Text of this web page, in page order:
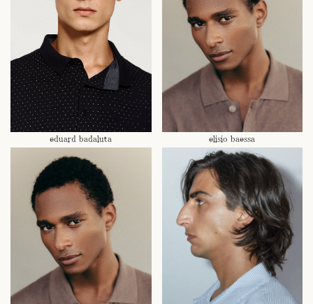
eduard badaluta elisio baessa